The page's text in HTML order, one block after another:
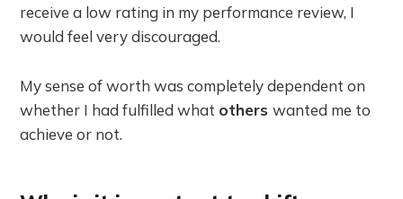
receive a low rating in my performance review, I
would feel very discouraged.
My sense of worth was completely dependent on
whether I had fulfilled what otherswanted me to
achieve or not.